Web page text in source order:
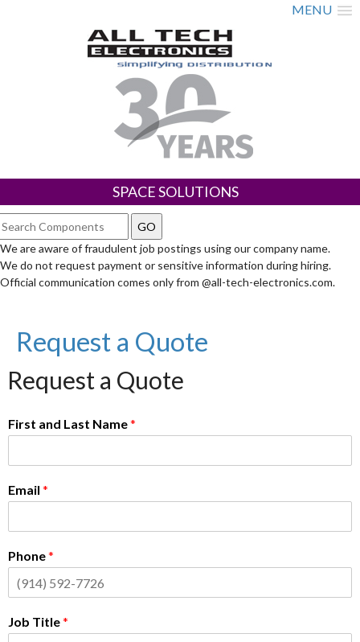
MENU
SPACE SOLUTIONS
We are aware of fraudulent job postings using our company name.
We do not request payment or sensitive information during hiring.
Official communication comes only from @all-tech-electronics.com.
Request a Quote
Request a Quote
First and Last Name*
Email *
Phone*
Job Title*